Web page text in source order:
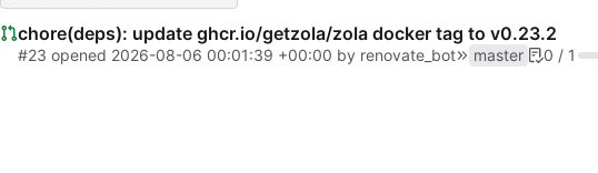
chore(deps): update ghcr.io/getzola/zola docker tag to v0.23.2
#23 opened 2026-08-06 00:01:39 +00:00 by renovate_bot master 0 / 1